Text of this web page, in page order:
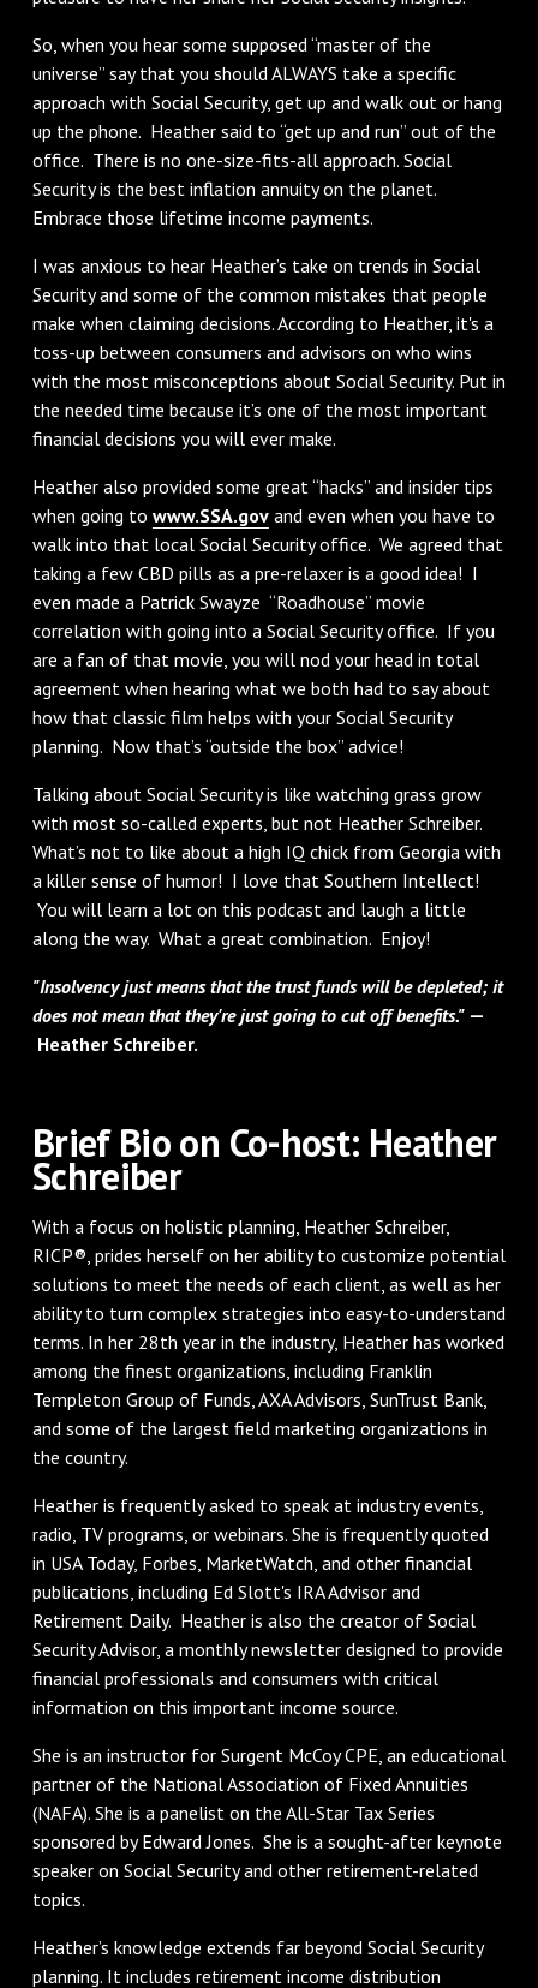
So, when you hear some supposed “master of the
universe” say that you should ALWAYS take a specific
approach with Social Security, get up and walk out or hang
up the phone. Heather said to “get up and run” out of the
office. There is no one-size-fits-all approach. Social
Security is the best inflation annuity on the planet.
Embrace those lifetime income payments.
I was anxious to hear Heather’s take on trends in Social
Security and some of the common mistakes that people
make when claiming decisions. According to Heather, it's a
toss-up between consumers and advisors on who wins
with the most misconceptions about Social Security. Put in
the needed time because it’s one of the most important
financial decisions you will ever make.
Heather also provided some great “hacks” and insider tips
when going to www.SSA.govand even when you have to
walk into that local Social Security office. We agreed that
taking a few CBD pills as a pre-relaxer is a good idea! I
even made a Patrick Swayze “Roadhouse” movie
correlation with going into a Social Security office. If you
are a fan of that movie, you will nod your head in total
agreement when hearing what we both had to say about
how that classic film helps with your Social Security
planning. Now that’s “outside the box” advice!
Talking about Social Security is like watching grass grow
with most so-called experts, but not Heather Schreiber.
What’s not to like about a high IQ chick from Georgia with
a killer sense of humor! I love that Southern Intellect!
You will learn a lot on this podcast and laugh a little
along the way. What a great combination. Enjoy!
"Insolvency just means that the trust funds will be depleted; it
does not mean that they're just going to cut off benefits."—
Heather Schreiber.
Brief Bio on Co-host: Heather
Schreiber
With a focus on holistic planning, Heather Schreiber,
RICP®, prides herself on her ability to customize potential
solutions to meet the needs of each client, as well as her
ability to turn complex strategies into easy-to-understand
terms. In her 28th year in the industry, Heather has worked
among the finest organizations, including Franklin
Templeton Group of Funds, AXA Advisors, SunTrust Bank,
and some of the largest field marketing organizations in
the country.
Heather is frequently asked to speak at industry events,
radio, TV programs, or webinars. She is frequently quoted
in USA Today, Forbes, MarketWatch, and other financial
publications, including Ed Slott's IRA Advisor and
Retirement Daily. Heather is also the creator of Social
Security Advisor, a monthly newsletter designed to provide
financial professionals and consumers with critical
information on this important income source.
She is an instructor for Surgent McCoy CPE, an educational
partner of the National Association of Fixed Annuities
(NAFA). She is a panelist on the All-Star Tax Series
sponsored by Edward Jones. She is a sought-after keynote
speaker on Social Security and other retirement-related
topics.
Heather’s knowledge extends far beyond Social Security
planning. It includes retirement income distribution